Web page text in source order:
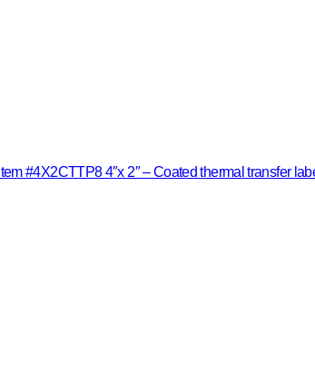
Item #4X2CTTP8 4″x 2″ – Coated thermal transfer